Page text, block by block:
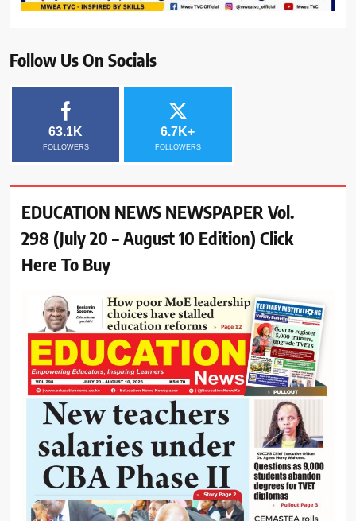
Follow Us On Socials
63.1K
FOLLOWERS
6.7K+
FOLLOWERS
EDUCATION NEWS NEWSPAPER Vol.
298 (July 20 – August 10 Edition) Click
Here To Buy